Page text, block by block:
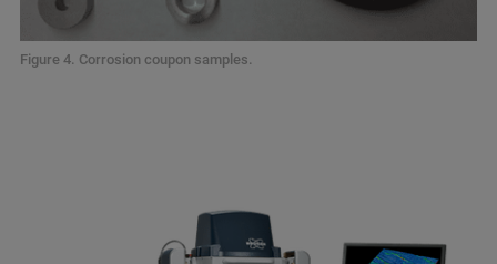
Figure 4. Corrosion coupon samples.